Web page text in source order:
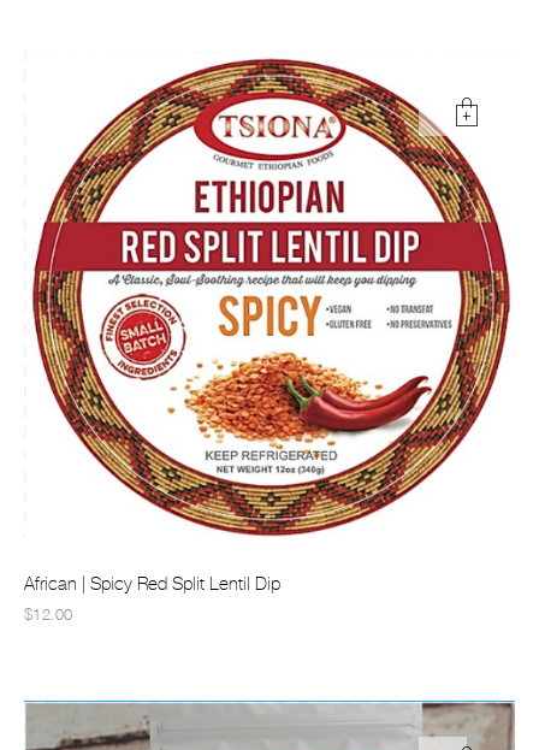
African | Spicy Red Split Lentil Dip
$12.00